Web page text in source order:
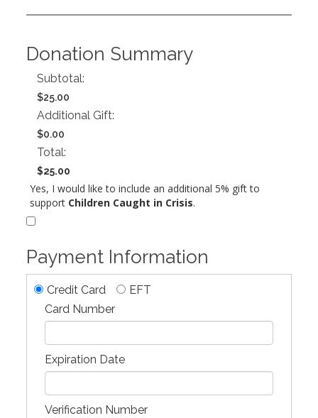
Donation Summary
Subtotal:
$25.00
Additional Gift:
$0.00
Total:
$25.00
Yes, I would like to include an additional 5% gift to
support Children Caught in Crisis.
Payment Information
Credit Card
EFT
Card Number
Expiration Date
Verification Number